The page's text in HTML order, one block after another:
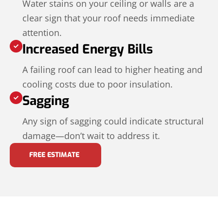
Water stains on your ceiling or walls are a
clear sign that your roof needs immediate
attention.
Increased Energy Bills
A failing roof can lead to higher heating and
cooling costs due to poor insulation.
Sagging
Any sign of sagging could indicate structural
damage—don’t wait to address it.
FREE ESTIMATE